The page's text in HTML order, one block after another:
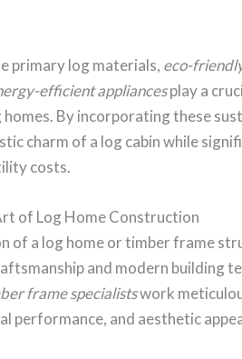
primary log materials, eco-
efficient appliancesplay a
By incorporating these
charm of a log cabin while
costs.
of Log Home Construction
of a log home or timber frame
and modern building
frame specialistswork
performance, and aesthetic